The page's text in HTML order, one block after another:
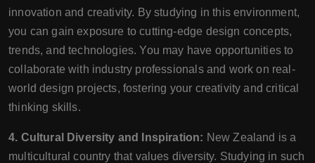
innovation and creativity. By studying in this environment,
you can gain exposure to cutting-edge design concepts,
trends, and technologies. You may have opportunities to
collaborate with industry professionals and work on real-
world design projects, fostering your creativity and critical
thinking skills.
4. Cultural Diversity and Inspiration: New Zealand is a
multicultural country that values diversity. Studying in such